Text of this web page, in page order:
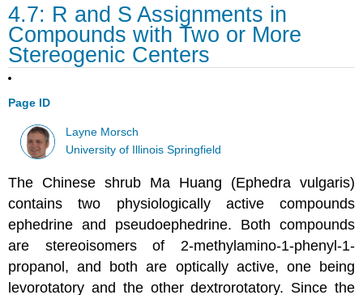
4.7: R and S Assignments in
Compounds with Two or More
Stereogenic Centers
Page ID
Layne Morsch
University of Illinois Springfield
The Chinese shrub Ma Huang (Ephedra vulgaris)
contains two physiologically active compounds
ephedrine and pseudoephedrine. Both compounds
are stereoisomers of 2-methylamino-1-phenyl-1-
propanol, and both are optically active, one being
levorotatory and the other dextrorotatory. Since the